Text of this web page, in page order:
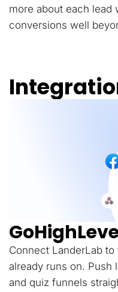
more about each lead
conversions well
Connect LanderLab
already runs on. Push
and quiz funnels